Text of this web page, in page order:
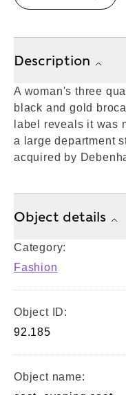
Description
A woman's three
black and gold
label reveals it was
a large department
acquired by
Object details
Category:
Fashion
Object ID:
92.185
Object name: